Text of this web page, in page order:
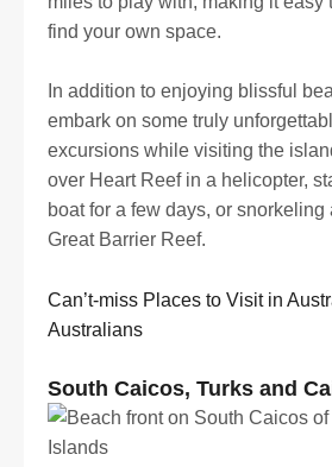
find your own space.
In addition to enjoying blissful
embark on some truly
excursions while visiting the
over Heart Reef in a helicopter,
boat for a few days, or
Great Barrier Reef.
Can’t-miss Places to Visit in
Australians
South Caicos, Turks and